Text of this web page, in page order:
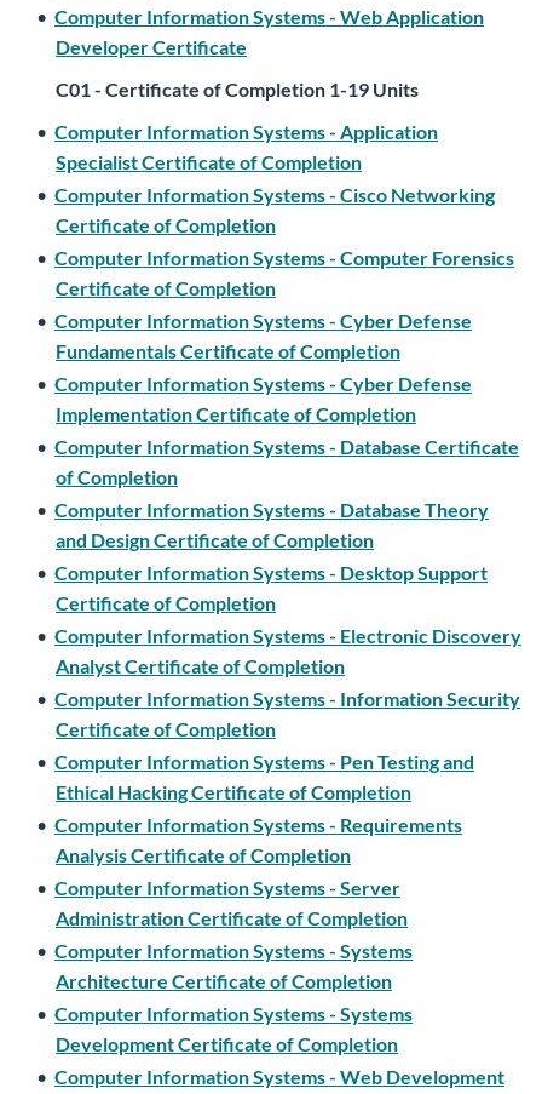
• Computer Information Systems - Web Application
Developer Certificate
C01 - Certificate of Completion 1-19 Units
• Computer Information Systems - Application
Specialist Certificate of Completion
• Computer Information Systems - Cisco Networking
Certificate of Completion
• Computer Information Systems - Computer Forensics
Certificate of Completion
• Computer Information Systems - Cyber Defense
Fundamentals Certificate of Completion
• Computer Information Systems - Cyber Defense
Implementation Certificate of Completion
• Computer Information Systems - Database Certificate
of Completion
• Computer Information Systems - Database Theory
and Design Certificate of Completion
• Computer Information Systems - Desktop Support
Certificate of Completion
• Computer Information Systems - Electronic Discovery
Analyst Certificate of Completion
• Computer Information Systems - Information Security
Certificate of Completion
• Computer Information Systems - Pen Testing and
Ethical Hacking Certificate of Completion
• Computer Information Systems - Requirements
Analysis Certificate of Completion
• Computer Information Systems - Server
Administration Certificate of Completion
• Computer Information Systems - Systems
Architecture Certificate of Completion
• Computer Information Systems - Systems
Development Certificate of Completion
• Computer Information Systems - Web Development